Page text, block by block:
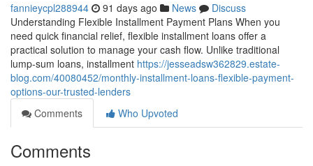
fannieycpl288944 91 days ago News
Discuss
Understanding Flexible Installment Payment Plans When you
need quick financial relief, flexible installment loans offer a
practical solution to manage your cash flow. Unlike traditional
lump-sum loans, installment https://jesseadsw362829.estate-
blog.com/40080452/monthly-installment-loans-flexible-payment-
options-our-trusted-lenders
Comments
Who Upvoted
Comments